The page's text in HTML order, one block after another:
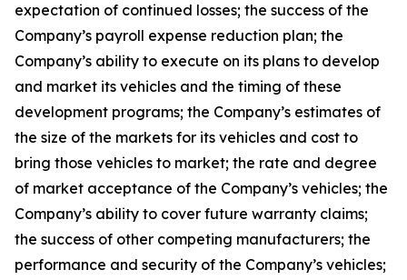
expectation of continued losses; the success of the
Company’s payroll expense reduction plan; the
Company’s ability to execute on its plans to develop
and market its vehicles and the timing of these
development programs; the Company’s estimates of
the size of the markets for its vehicles and cost to
bring those vehicles to market; the rate and degree
of market acceptance of the Company’s vehicles; the
Company’s ability to cover future warranty claims;
the success of other competing manufacturers; the
performance and security of the Company’s vehicles;